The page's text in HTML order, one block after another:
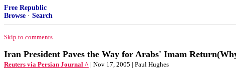
Free Republic
Browse · Search
Skip to comments.
Iran President Paves the Way for Arabs' Imam
Reuters via Persian Journal ^ | Nov 17, 2005 | Paul Hughes